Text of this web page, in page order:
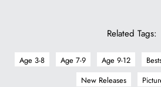
Related Tags:
Age 3-8 Age 7-9 Age 9-12
New Releases